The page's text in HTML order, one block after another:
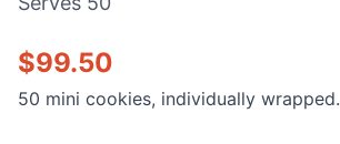
$99.50
50 mini cookies, individually wrapped.